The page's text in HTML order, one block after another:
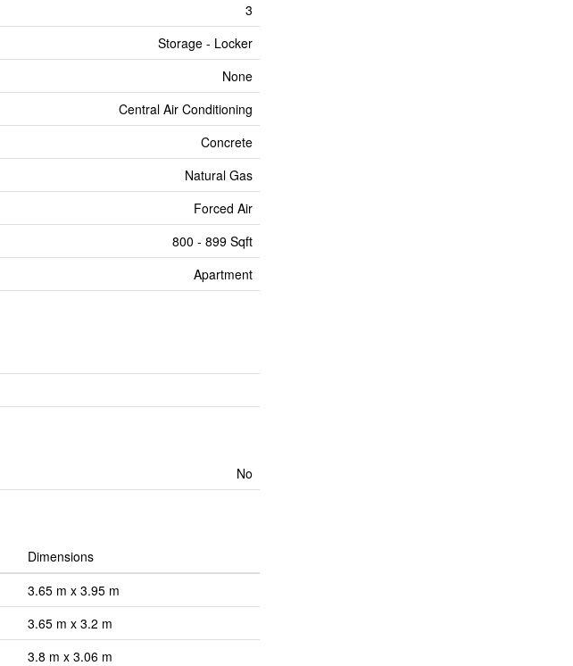
3
Storage - Locker
None
Central Air Conditioning
Concrete
Natural Gas
Forced Air
800 - 899 Sqft
Apartment
No
Dimensions
3.65 m x 3.95 m
3.65 m x 3.2 m
3.8 m x 3.06 m